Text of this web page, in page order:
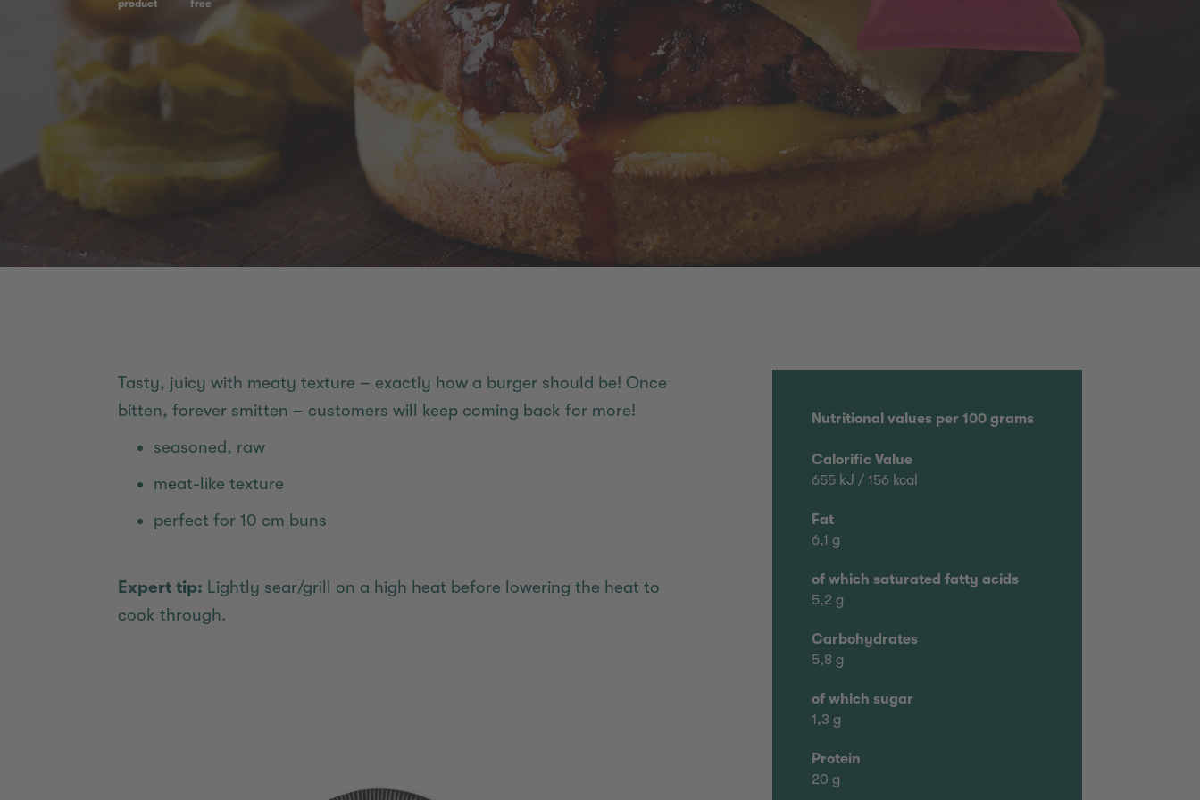
product free
Tasty, juicy with meaty texture – exactly how a burger should be! Once
bitten, forever smitten – customers will keep coming back for more!
seasoned, raw
meat-like texture
perfect for 10 cm buns
Expert tip: Lightly sear/grill on a high heat before lowering the heat to
cook through.
Nutritional values per 100 grams
Calorific Value
655 kJ / 156 kcal
Fat
6,1 g
of which saturated fatty acids
5,2 g
Carbohydrates
5,8 g
of which sugar
1,3 g
Protein
20 g